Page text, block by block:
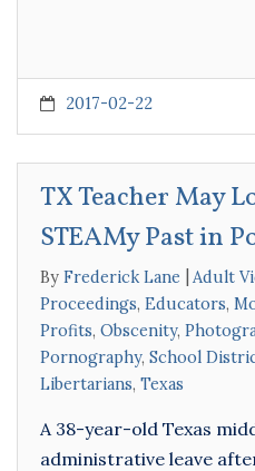
2017-02-22
TX Teacher May
STEAMy Past in
By Frederick Lane Adult
Proceedings, Educators,
Profits, Obscenity,
Pornography, School
Libertarians, Texas
A 38-year-old Texas
administrative leave